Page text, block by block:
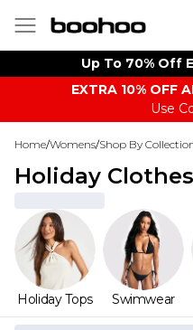
Up To 70% Off
EXTRA 10% OFF
Use
Home/Womens/Shop By
Holiday Clothes
Holiday Tops Swimwear